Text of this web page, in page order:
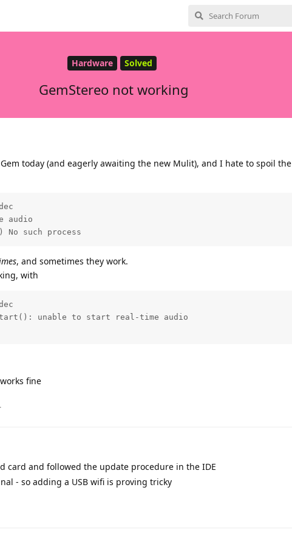
Hardware Solved
GemStereo not working
today (and eagerly awaiting the new Mulit), and I hate to spoil the
audio
such process
, and sometimes they work.
with
unable to start real-time audio
fine
card and followed the update procedure in the IDE
- so adding a USB wifi is proving tricky